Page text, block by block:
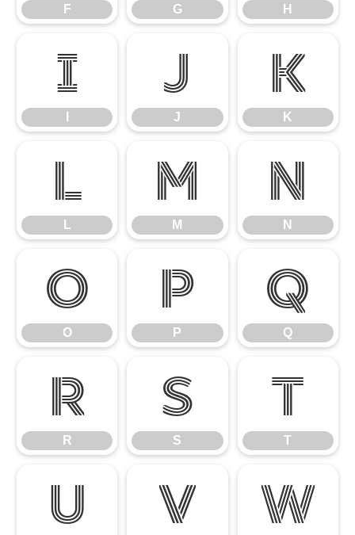
F G H
I J
J
K
K
L
L
M
M
N
N
O
O
P
P
Q
Q
R
R
S
S
T
T
U V W